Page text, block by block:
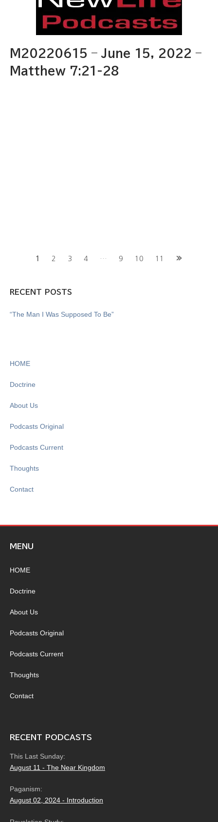
M20220615 – June 15, 2022 –
Matthew 7:21-28
Posts
1 2 3 4 … 9 10 11
RECENT POSTS
“The Man I Was Supposed To Be”
HOME
Doctrine
About Us
Podcasts Original
Podcasts Current
Thoughts
Contact
MENU
HOME
Doctrine
About Us
Podcasts Original
Podcasts Current
Thoughts
Contact
RECENT PODCASTS
This Last Sunday:
August 11 - The Near Kingdom
Paganism:
August 02, 2024 - Introduction